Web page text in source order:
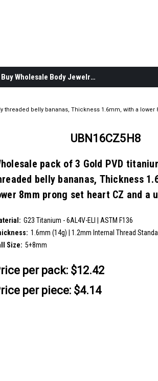
How to Buy Wholesale Body Jewelry
threaded belly bananas, Thickness 1.6mm, with a lower
UBN16CZ5H8
pack of 3 Gold PVD
belly bananas, Thickness
8mm prong set heart CZ and a
G23 Titanium - 6AL4V-ELI | ASTM F136
1.6mm (14g) | 1.2mm Internal Thread
Size: 5+8mm
per pack: $12.42
per piece: $4.14